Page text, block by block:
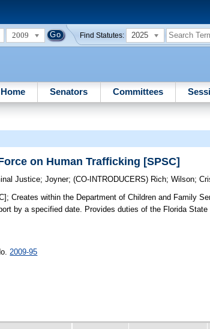
2009 Find Statutes: 2025
Home Senators Committees
on Human Trafficking [SPSC]
Justice;Joyner;(CO-INTRODUCERS) Rich;Wilson;
Creates within the Department of Children and Family
by a specified date. Provides duties of the Florida
2009-95